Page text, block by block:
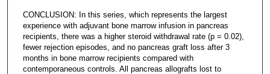
CONCLUSION: In this series, which represents the largest
experience with adjuvant bone marrow infusion in pancreas
recipients, there was a higher steroid withdrawal rate (p = 0.02),
fewer rejection episodes, and no pancreas graft loss after 3
months in bone marrow recipients compared with
contemporaneous controls. All pancreas allografts lost to